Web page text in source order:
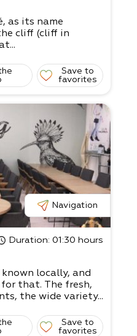
as its name
cliff (cliff in
Save to
favorites
Navigation
Duration: 01:30 hours
locally, and
that. The fresh,
the wide variety...
Save to
favorites